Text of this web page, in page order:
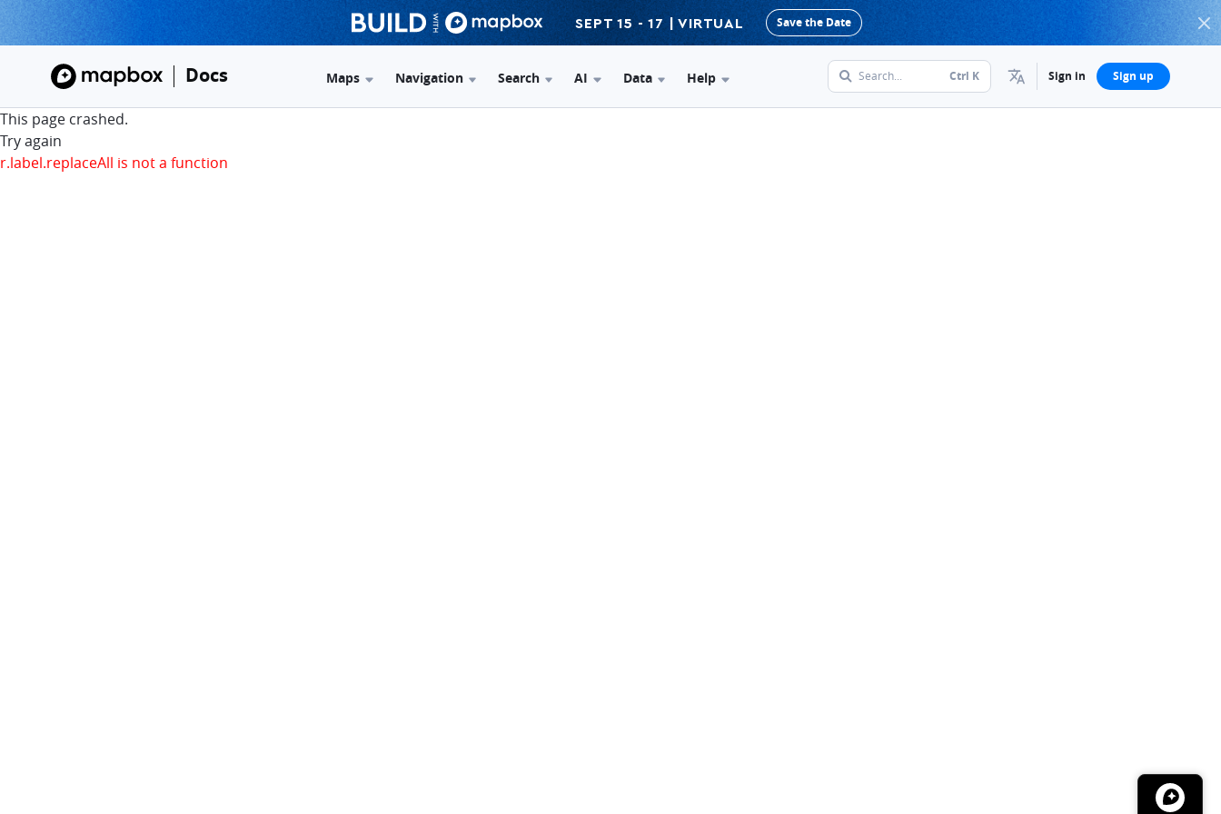
SEPT 15 - 17 | VIRTUAL Save the Date
Docs Maps Navigation Search AI Data Help Search... Ctrl K Sign in Sign up
This page crashed.
Try again
r.label.replaceAll is not a function